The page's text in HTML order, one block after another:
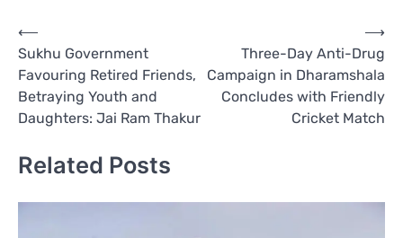
Post
navigation
⟵
Sukhu Government
Favouring Retired Friends,
Betraying Youth and
Daughters: Jai Ram Thakur
Three-Day Anti-Drug
Campaign in Dharamshala
Concludes with Friendly
Cricket Match
⟶
Related Posts